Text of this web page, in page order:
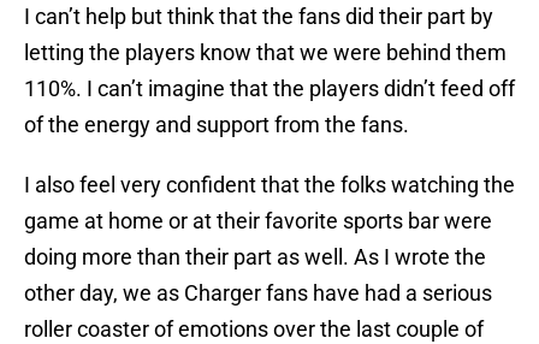
I can’t help but think that the fans did their part by
letting the players know that we were behind them
110%. I can’t imagine that the players didn’t feed off
of the energy and support from the fans.
I also feel very confident that the folks watching the
game at home or at their favorite sports bar were
doing more than their part as well. As I wrote the
other day, we as Charger fans have had a serious
roller coaster of emotions over the last couple of